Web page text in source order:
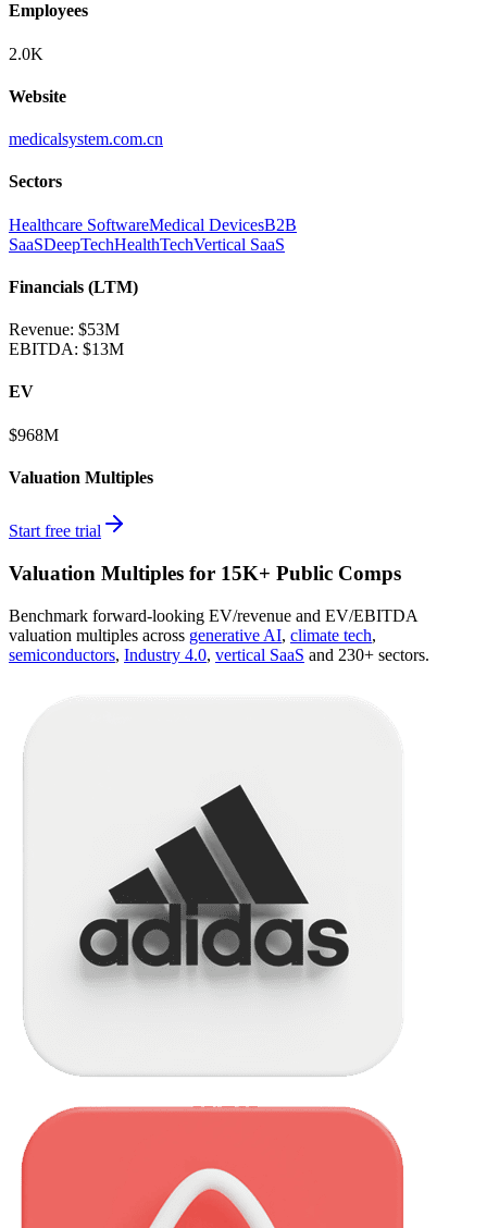
Employees
2.0K
Website
medicalsystem.com.cn
Sectors
Healthcare SoftwareMedical DevicesB2B
SaaSDeepTechHealthTechVertical SaaS
Financials (LTM)
Revenue: $53M
EBITDA: $13M
EV
$968M
Valuation Multiples
Start free trial
Valuation Multiples for 15K+ Public Comps
Benchmark forward-looking EV/revenue and EV/EBITDA
valuation multiples across generative AI, climate tech,
semiconductors, Industry 4.0, vertical SaaS and 230+ sectors.